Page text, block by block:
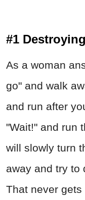
#1
As a woman
go" and walk
and run after
"Wait!" and run
will slowly turn
away and try to
That never